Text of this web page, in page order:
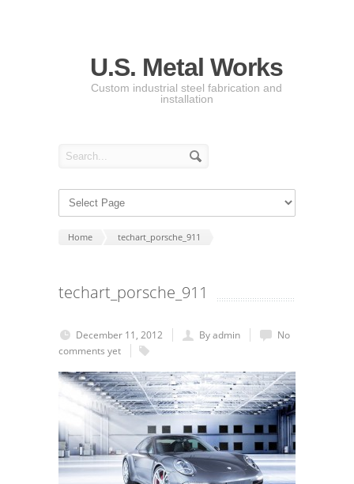
U.S. Metal Works
Custom industrial steel fabrication and
installation
Home techart_porsche_911
techart_porsche_911
December 11, 2012 By admin
No
comments yet